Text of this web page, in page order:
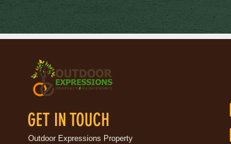
GET IN TOUCH
Outdoor Expressions Property